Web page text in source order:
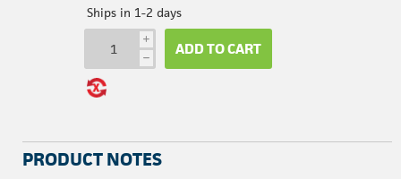
Ships in 1-2 days
i
h ADD TO CART
PRODUCT NOTES